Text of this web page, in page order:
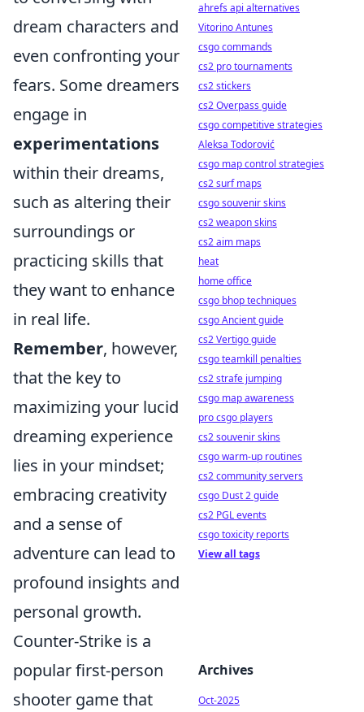
dream characters and
even confronting your
fears. Some dreamers
engage in
experimentations
within their dreams,
such as altering their
surroundings or
practicing skills that
they want to enhance
in real life.
Remember, however,
that the key to
maximizing your lucid
dreaming experience
lies in your mindset;
embracing creativity
and a sense of
adventure can lead to
profound insights and
personal growth.
Counter-Strike is a
popular first-person
shooter game that
ahrefs api alternatives
Vitorino Antunes
csgo commands
cs2 pro tournaments
cs2 stickers
cs2 Overpass guide
csgo competitive strategies
Aleksa Todorović
csgo map control strategies
cs2 surf maps
csgo souvenir skins
cs2 weapon skins
cs2 aim maps
heat
home office
csgo bhop techniques
csgo Ancient guide
cs2 Vertigo guide
csgo teamkill penalties
cs2 strafe jumping
csgo map awareness
pro csgo players
cs2 souvenir skins
csgo warm-up routines
cs2 community servers
csgo Dust 2 guide
cs2 PGL events
csgo toxicity reports
View all tags
Archives
Oct-2025